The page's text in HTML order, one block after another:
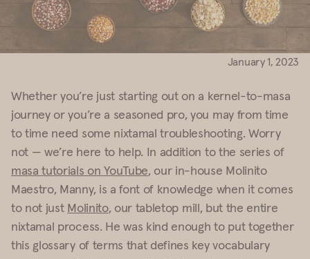
January 1, 2023
Whether you’re just starting out on a kernel-to-masa
journey or you’re a seasoned pro, you may from time
to time need some nixtamal troubleshooting. Worry
not — we’re here to help. In addition to the series of
masa tutorials on YouTube, our in-house Molinito
Maestro, Manny, is a font of knowledge when it comes
to not just Molinito, our tabletop mill, but the entire
nixtamal process. He was kind enough to put together
this glossary of terms that defines key vocabulary